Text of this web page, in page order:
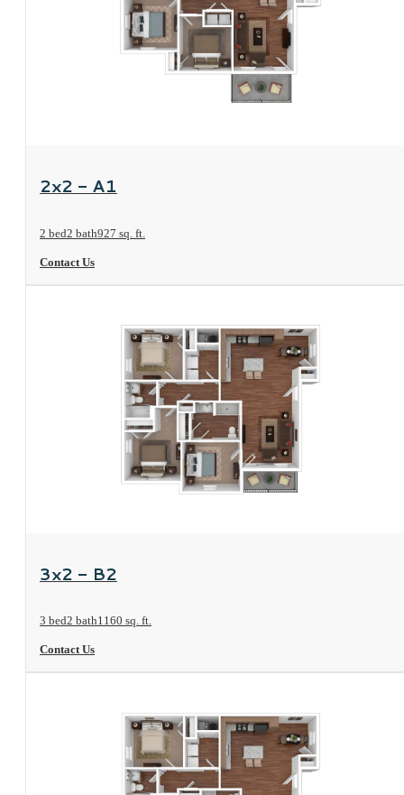
View Floorplan
2x2 - A1
2 bed2 bath927 sq. ft.
Contact Us
3x2 - B2
3 bed2 bath1160 sq. ft.
Contact Us